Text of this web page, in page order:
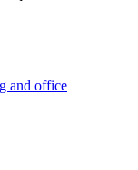
and office